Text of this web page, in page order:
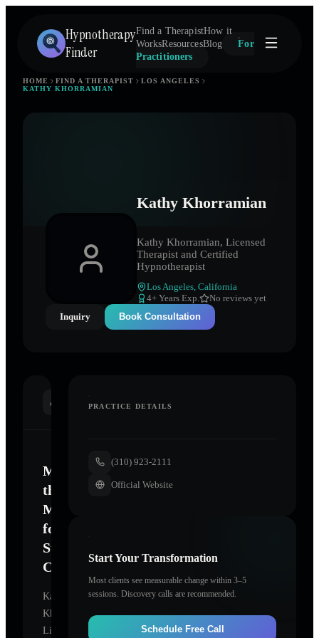
Hypnotherapy
Finder
Find a TherapistHow it
WorksResourcesBlog
For
Practitioners
HOME FIND A THERAPIST
LOS ANGELES
KATHY KHORRAMIAN
Kathy Khorramian
Kathy Khorramian, Licensed
Therapist and Certified
Hypnotherapist
Los Angeles California
4+ Years Exp.
No reviews yet
Inquiry
Book Consultation
Mastering
the
Mind
for
Sustainable
Change
Kathy
Khorramian,
Licensed
PRACTICE DETAILS
(310) 923-2111
Official Website
Start Your Transformation
Most clients see measurable change within 3–5
sessions. Discovery calls are recommended.
Schedule Free Call